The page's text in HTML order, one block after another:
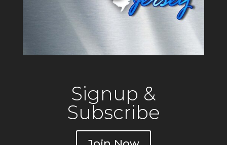
Signup &
Subscribe